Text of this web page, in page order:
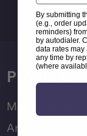
Email
Address
Products
Moxie Family
Amara Family
By submitting
(e.g., order
reminders)
by autodialer.
data rates may
any time by
(where